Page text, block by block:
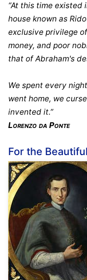
“At this time existed
house known as
exclusive privilege
money, and poor
that of Abraham's
We spent every
went home, we
invented it.”
Lorenzo da Ponte
For the